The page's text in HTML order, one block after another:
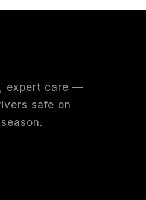
expert care —
safe on